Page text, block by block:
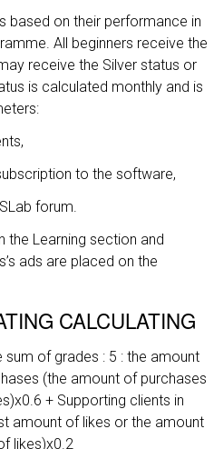
based on their performance in
All beginners receive the
receive the Silver status or
is calculated monthly and is
to the software,
forum.
the Learning section and
ads are placed on the
CALCULATING
sum of grades : 5 : the amount
(the amount of purchases
+ Supporting clients in
amount of likes or the amount
likes)x0.2